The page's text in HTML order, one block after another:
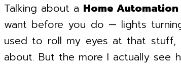
Talking about a Home
want before you do — lights
used to roll my eyes at that stuff,
about. But the more I actually see